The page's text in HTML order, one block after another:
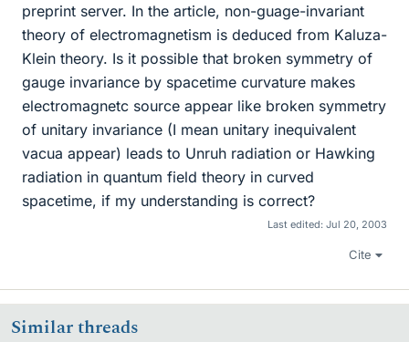
preprint server. In the article, non-guage-invariant
theory of electromagnetism is deduced from Kaluza-
Klein theory. Is it possible that broken symmetry of
gauge invariance by spacetime curvature makes
electromagnetc source appear like broken symmetry
of unitary invariance (I mean unitary inequivalent
vacua appear) leads to Unruh radiation or Hawking
radiation in quantum field theory in curved
spacetime, if my understanding is correct?
Last edited: Jul 20, 2003
Cite
Similar threads